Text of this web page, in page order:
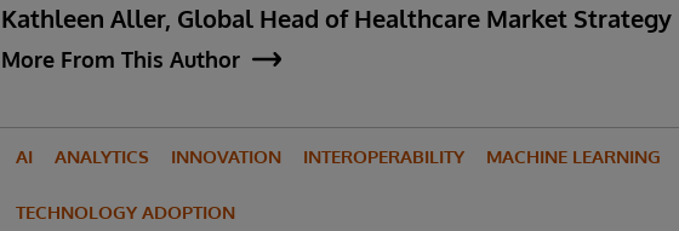
Kathleen Aller, Global Head of Healthcare Market Strategy
More From This Author
AI ANALYTICS INNOVATION INTEROPERABILITY MACHINE LEARNING
TECHNOLOGY ADOPTION